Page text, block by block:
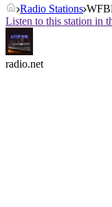
Radio Stations
Listen to this station in
radio.net